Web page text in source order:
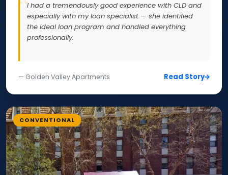
I had a tremendously good experience with CLD and
especially with my loan specialist — she identified
the ideal loan program and handled everything
professionally.
— Golden Valley Apartments Read Story
CONVENTIONAL